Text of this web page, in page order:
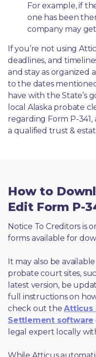
For example, if
one has been
company may
If you’re not using
deadlines, and
and stay as organized
to the dates
have with the State’s
local Alaska probate
regarding Form P-
a qualified trust &
How to
Edit Form P-
Notice To Creditors is
forms available for
It may also be
probate court sites,
latest version, be
full instructions on
check out the Atticus
Settlement software
legal expert locally